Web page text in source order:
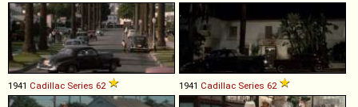
1941 Cadillac Series 62 1941 Cadillac Series 62